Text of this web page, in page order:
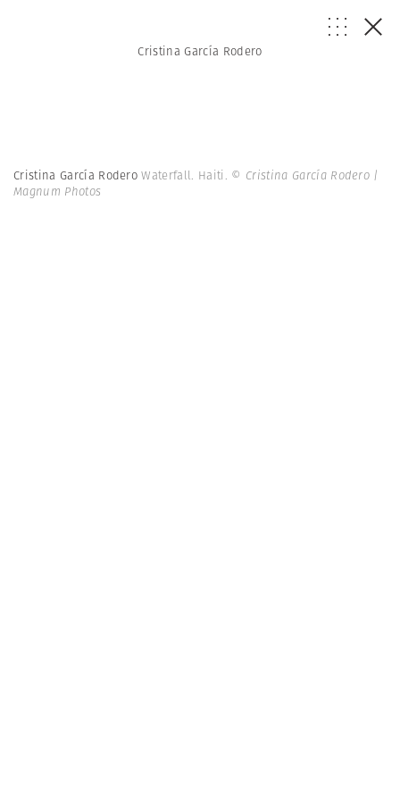
Cristina García Rodero
Cristina García RoderoWaterfall. Haiti. © Cristina García Rodero |
Magnum Photos